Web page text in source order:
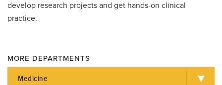
develop research projects and get hands-on clinical
practice.
MORE DEPARTMENTS
Medicine